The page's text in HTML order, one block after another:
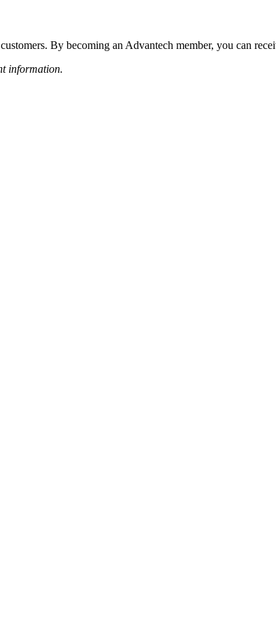
By becoming an Advantech member, you can
information.